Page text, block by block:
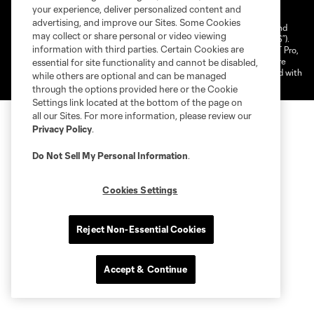
Cookies Settings
©2025 NEXT Pro, L.L.C.. The Major League Soccer and MLS name and
shield are registered trademarks of Major League Soccer, L.L.C. (“MLS”).
The MLS NEXT Pro name and logo are registered trademarks of NEXT Pro,
L.L.C. (“MNP”). The names and logos of MLS teams and MNP teams are
registered and/or common law trademarks of MLS or MNP or are used with
the permission of their owners. Any unauthorized use is forbidden.
your experience, deliver personalized content and
advertising, and improve our Sites. Some Cookies
may collect or share personal or video viewing
information with third parties. Certain Cookies are
essential for site functionality and cannot be disabled,
while others are optional and can be managed
through the options provided here or the Cookie
Settings link located at the bottom of the page on
all our Sites. For more information, please review our
Privacy Policy.
Do Not Sell My Personal Information.
Cookies Settings
Reject Non-Essential Cookies
Accept & Continue